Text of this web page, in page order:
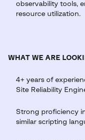
observability tools,
resource utilization.
WHAT WE ARE
4+ years of
Site Reliability
Strong proficiency
similar scripting